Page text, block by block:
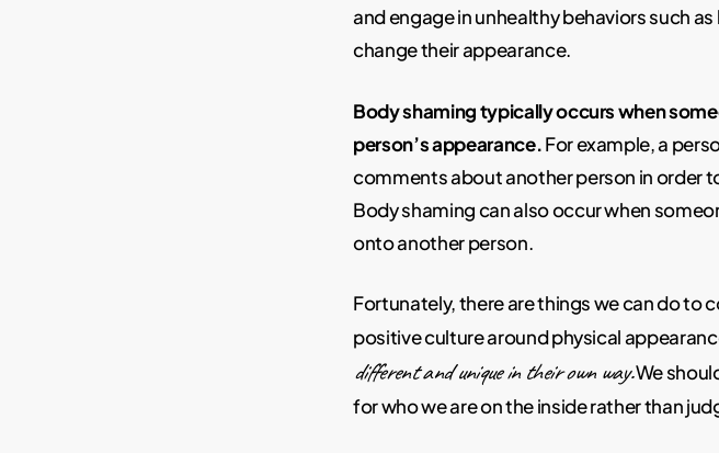
and engage in unhealthy behaviors such
change their appearance.
Body shaming typically occurs when
person’s appearance.For example, a
comments about another person in order
Body shaming can also occur when
onto another person.
Fortunately, there are things we can do to
positive culture around physical
different and unique in their own way.We
for who we are on the inside rather than